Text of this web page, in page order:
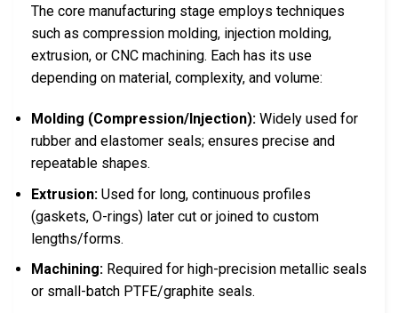
The core manufacturing stage employs techniques
such as compression molding, injection molding,
extrusion, or CNC machining. Each has its use
depending on material, complexity, and volume:
Molding (Compression/Injection): Widely used for
rubber and elastomer seals; ensures precise and
repeatable shapes.
Extrusion: Used for long, continuous profiles
(gaskets, O-rings) later cut or joined to custom
lengths/forms.
Machining: Required for high-precision metallic seals
or small-batch PTFE/graphite seals.